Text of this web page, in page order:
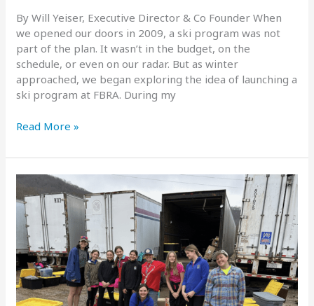
By Will Yeiser, Executive Director & Co Founder When
we opened our doors in 2009, a ski program was not
part of the plan. It wasn’t in the budget, on the
schedule, or even on our radar. But as winter
approached, we began exploring the idea of launching a
ski program at FBRA. During my
Building
on
the
Slopes:
The
FBRA
Ski
Program
Read More »